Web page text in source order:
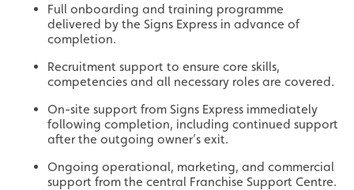
Full onboarding and training programme
delivered by the Signs Express in advance of
completion.
Recruitment support to ensure core skills,
competencies and all necessary roles are covered.
On-site support from Signs Express immediately
following completion, including continued support
after the outgoing owner’s exit.
Ongoing operational, marketing, and commercial
support from the central Franchise Support Centre.